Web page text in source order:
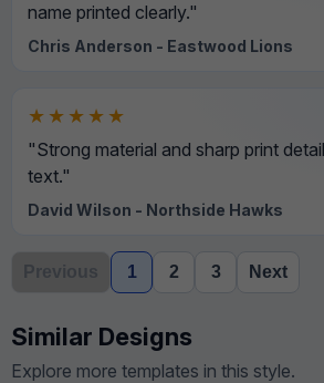
name printed clearly."
Chris Anderson - Eastwood Lions
★★★★★
"Strong material and sharp print
text."
David Wilson - Northside Hawks
Previous 1 2 3 Next
Similar Designs
Explore more templates in this style.